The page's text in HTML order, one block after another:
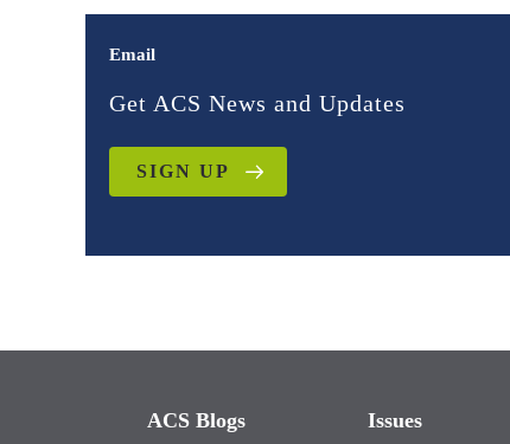
Email
Get ACS News and Updates
SIGN UP
ACS Blogs Issues